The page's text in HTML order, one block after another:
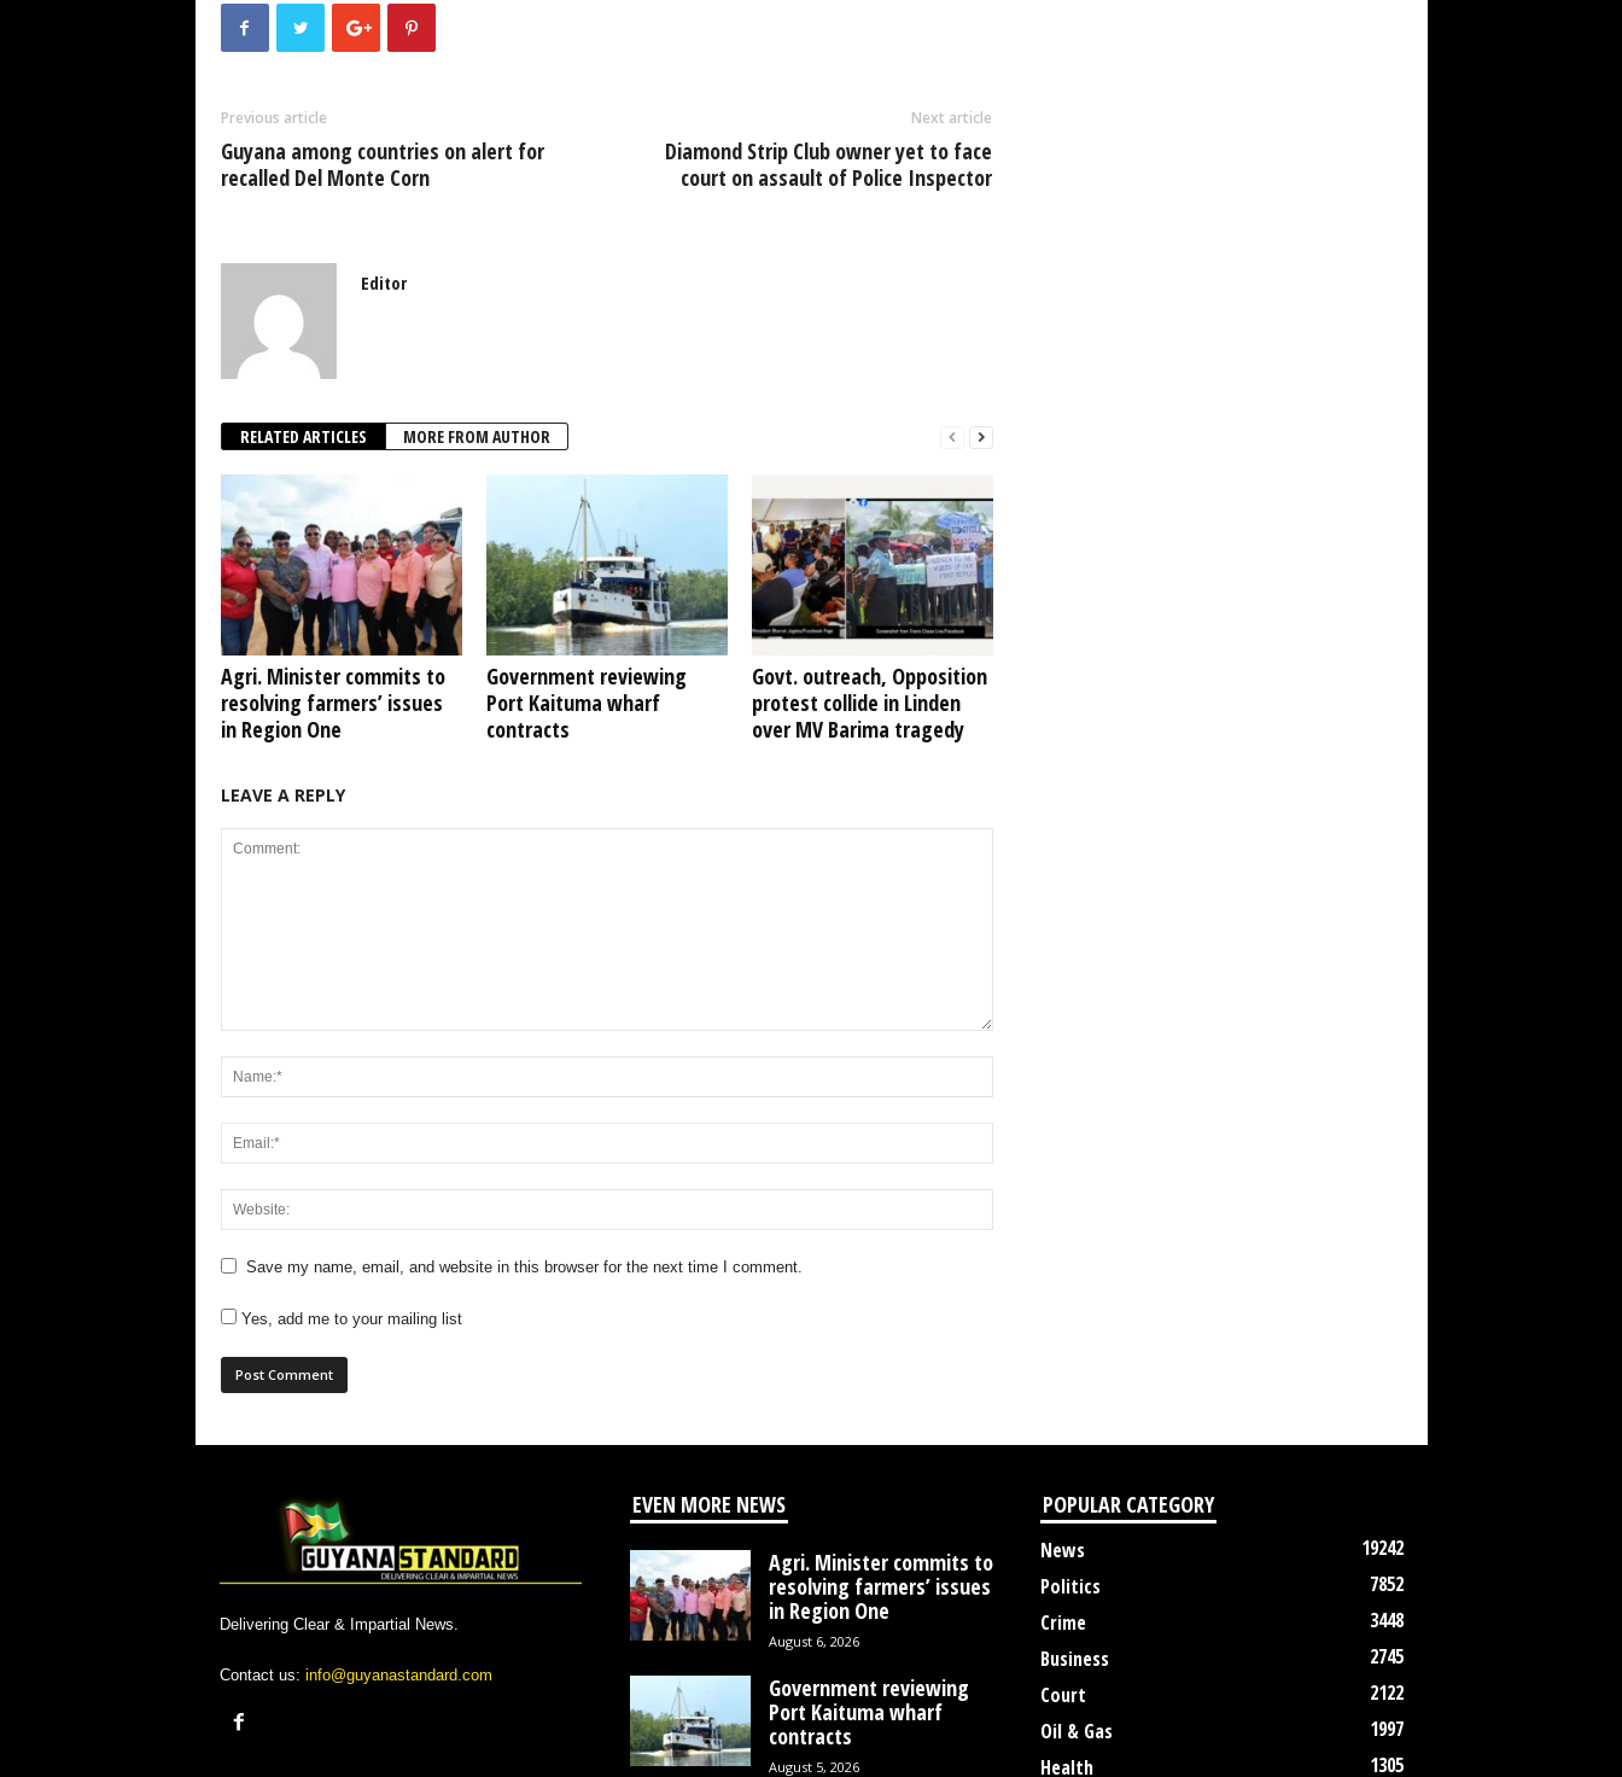
b
o
k
er s
A
p
e
dI
Previous article
Guyana among countries on alert for
recalled Del Monte Corn
Next article
Diamond Strip Club owner yet to face
court on assault of Police Inspector
Editor
RELATED ARTICLES MORE FROM AUTHOR
Agri. Minister commits to
resolving farmers’ issues
in Region One
Government reviewing
Port Kaituma wharf
contracts
Govt. outreach, Opposition
protest collide in Linden
over MV Barima tragedy
LEAVE A REPLY
Save my name, email, and website in this browser for the next time I comment.
Yes, add me to your mailing list
Delivering Clear & Impartial News.
Contact us: info@guyanastandard.com
EVEN MORE NEWS
Agri. Minister commits to
resolving farmers’ issues
in Region One
August 6, 2026
Government reviewing
Port Kaituma wharf
contracts
August 5, 2026
POPULAR CATEGORY
News
19242
Politics
7852
Crime
3448
Business
2745
Court
2122
Oil & Gas
1997
Health
1305